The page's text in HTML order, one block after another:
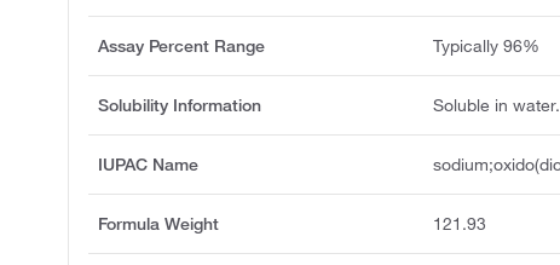
Assay Percent Range Typically 96%
Solubility Information Soluble in water.
IUPAC Name
Formula Weight 121.93